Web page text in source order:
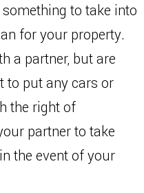
to take into
for your property.
a partner, but are
to put any cars or
the right of
partner to take
the event of your